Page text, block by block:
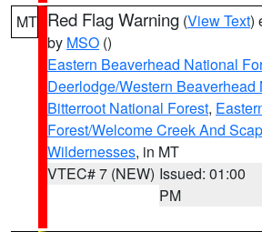
MT Red Flag Warning (View Text)
by MSO ()
Eastern Beaverhead National
Deerlodge/Western Beaverhead
Bitterroot National Forest,
Forest/Welcome Creek And
Wildernesses, in MT
VTEC# 7 (NEW) Issued: 01:00
PM